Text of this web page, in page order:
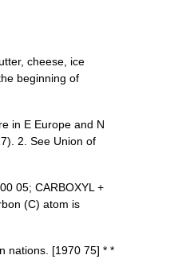
cheese, ice
beginning of
in E Europe and N
2. See Union of
05; CARBOXYL +
(C) atom is
nations. [1970 75] * *